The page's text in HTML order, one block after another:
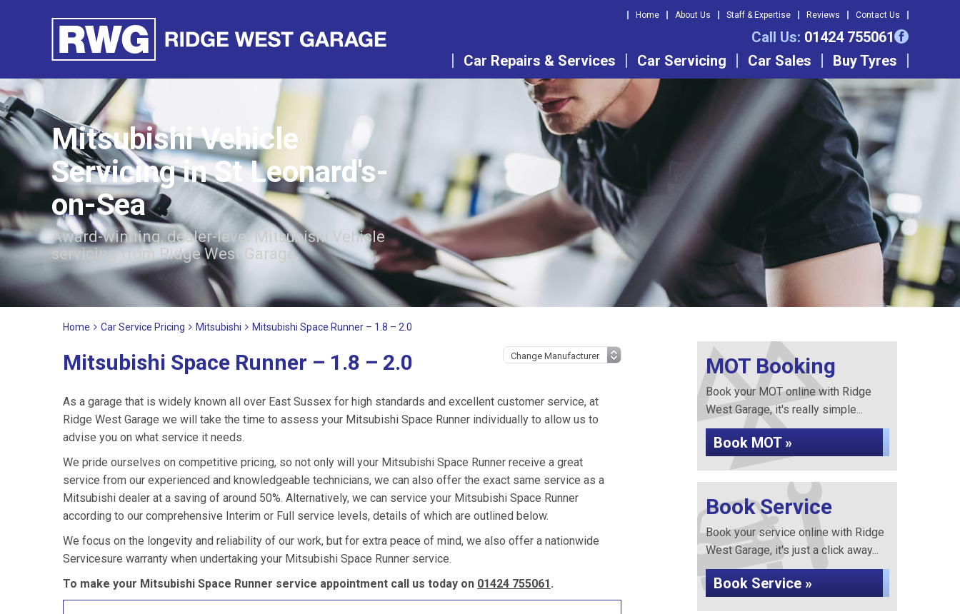
Home About Us Staff & Expertise Reviews Contact Us
Call Us: 01424 755061
Car Repairs & Services
Car Servicing Car Sales Buy Tyres
Mitsubishi Vehicle
Servicing in St Leonard's-
on-Sea
Award-winning, dealer-level Mitsubishi Vehicle
servicing from Ridge West Garage.
Home Car Service Pricing Mitsubishi Mitsubishi Space Runner – 1.8 – 2.0
Mitsubishi Space Runner – 1.8 – 2.0
As a garage that is widely known all over East Sussex for high standards and excellent customer service, at
Ridge West Garage we will take the time to assess your Mitsubishi Space Runner individually to allow us to
advise you on what service it needs.
We pride ourselves on competitive pricing, so not only will your Mitsubishi Space Runner receive a great
service from our experienced and knowledgeable technicians, we can also offer the exact same service as a
Mitsubishi dealer at a saving of around 50%. Alternatively, we can service your Mitsubishi Space Runner
according to our comprehensive Interim or Full service levels, details of which are outlined below.
We focus on the longevity and reliability of our work, but for extra peace of mind, we also offer a nationwide
Servicesure warranty when undertaking your Mitsubishi Space Runner service.
To make your Mitsubishi Space Runner service appointment call us today on 01424 755061.
MOT Booking
Book your MOT online with Ridge
West Garage, it's really simple...
Book MOT »
Book Service
Book your service online with Ridge
West Garage, it's just a click away...
Book Service »